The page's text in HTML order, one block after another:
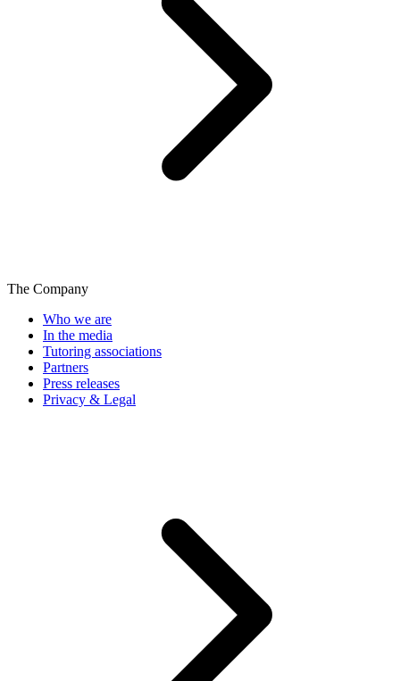
The Company
Who we are
In the media
Tutoring associations
Partners
Press releases
Privacy & Legal